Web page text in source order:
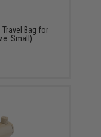
Bag for
Small)